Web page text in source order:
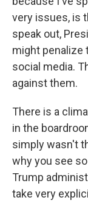
very issues, is
speak out,
might penalize
social media.
against them.
There is a
in the
simply wasn't
why you see
Trump
take very